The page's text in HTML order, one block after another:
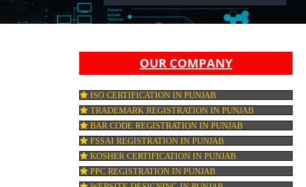
OUR COMPANY
ISO CERTIFICATION IN PUNJAB
TRADEMARK REGISTRATION IN PUNJAB
BAR CODE REGISTRATION IN PUNJAB
FSSAI REGISTRATION IN PUNJAB
KOSHER CERTIFICATION IN PUNJAB
PPC REGISTRATION IN PUNJAB